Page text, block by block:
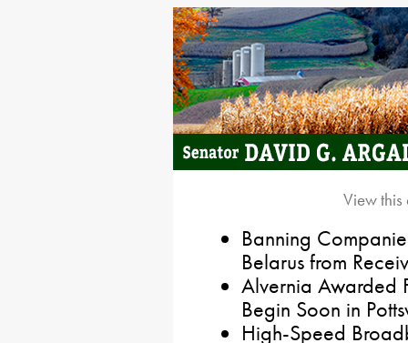
View
Banning
Belarus from
Alvernia Awarded
Begin Soon in
High-Speed